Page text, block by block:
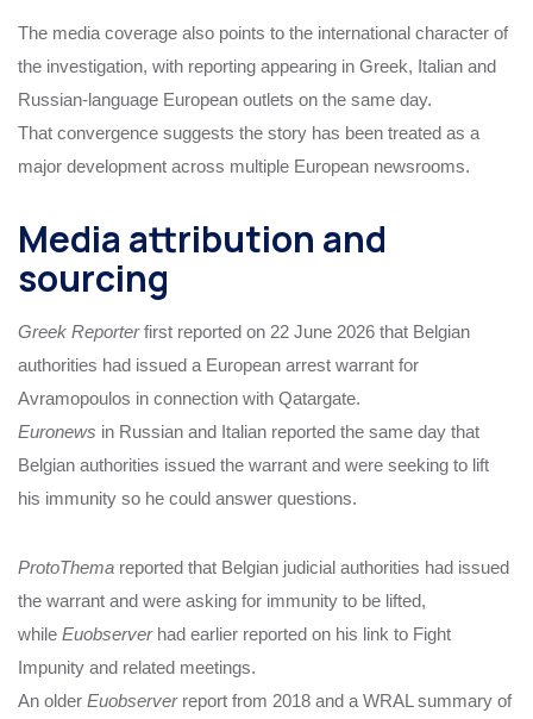
The media coverage also points to the international character of
the investigation, with reporting appearing in Greek, Italian and
Russian-language European outlets on the same day.
That convergence suggests the story has been treated as a
major development across multiple European newsrooms.
Media attribution and
sourcing
Greek Reporterfirst reported on 22 June 2026 that Belgian
authorities had issued a European arrest warrant for
Avramopoulos in connection with Qatargate.
Euronews in Russian and Italian reported the same day that
Belgian authorities issued the warrant and were seeking to lift
his immunity so he could answer questions.
ProtoThema reported that Belgian judicial authorities had issued
the warrant and were asking for immunity to be lifted,
while Euobserverhad earlier reported on his link to Fight
Impunity and related meetings.
An older Euobserverreport from 2018 and a WRAL summary of